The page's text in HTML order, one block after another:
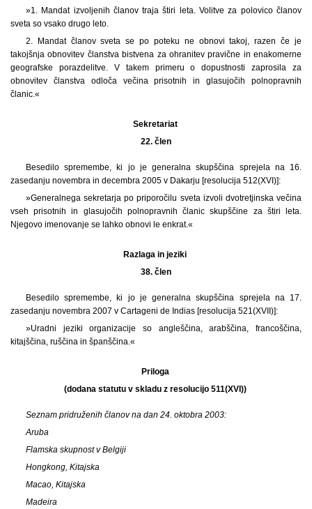
»1. Mandat izvoljenih članov traja štiri leta. Volitve za polovico članov
sveta so vsako drugo leto.
2. Mandat članov sveta se po poteku ne obnovi takoj, razen če je
takojšnja obnovitev članstva bistvena za ohranitev pravične in enakomerne
geografske porazdelitve. V takem primeru o dopustnosti zaprosila za
obnovitev članstva odloča večina prisotnih in glasujočih polnopravnih
članic.«
Sekretariat
22. člen
Besedilo spremembe, ki jo je generalna skupščina sprejela na 16.
zasedanju novembra in decembra 2005 v Dakarju [resolucija 512(XVI)]:
»Generalnega sekretarja po priporočilu sveta izvoli dvotretjinska večina
vseh prisotnih in glasujočih polnopravnih članic skupščine za štiri leta.
Njegovo imenovanje se lahko obnovi le enkrat.«
Razlaga in jeziki
38. člen
Besedilo spremembe, ki jo je generalna skupščina sprejela na 17.
zasedanju novembra 2007 v Cartageni de Indias [resolucija 521(XVII)]:
»Uradni jeziki organizacije so angleščina, arabščina, francoščina,
kitajščina, ruščina in španščina.«
Priloga
(dodana statutu v skladu z resolucijo 511(XVI))
Seznam pridruženih članov na dan 24. oktobra 2003:
Aruba
Flamska skupnost v Belgiji
Hongkong, Kitajska
Macao, Kitajska
Madeira